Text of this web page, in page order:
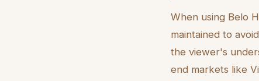
When using Belo
maintained to
the viewer's
end markets like